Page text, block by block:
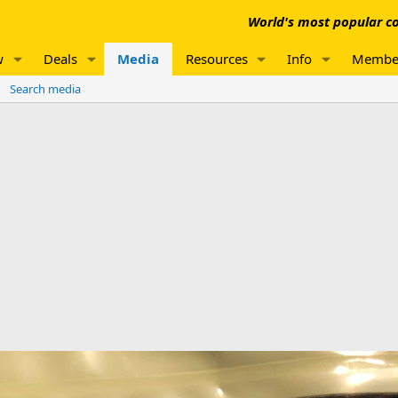
World's most popular
Deals Media Resources Info
Search media